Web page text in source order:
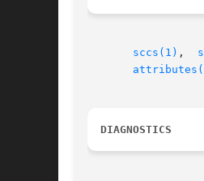
sccs(1) ,
DIAGNOSTICS